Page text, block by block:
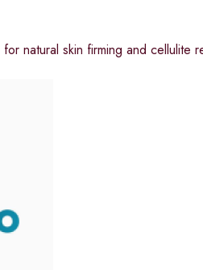
natural skin firming and